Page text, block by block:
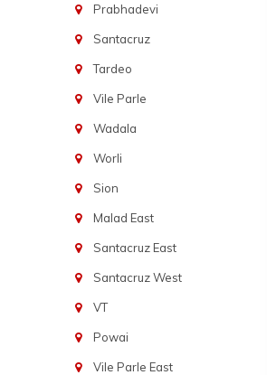
Prabhadevi
Santacruz
Tardeo
Vile Parle
Wadala
Worli
Sion
Malad East
Santacruz East
Santacruz West
VT
Powai
Vile Parle East